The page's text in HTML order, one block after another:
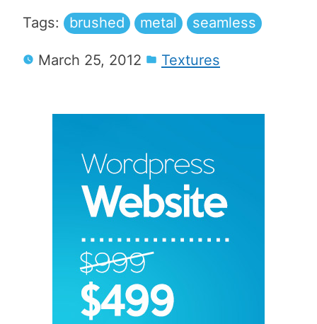
Tags: brushed metal seamless
March 25, 2012 Textures